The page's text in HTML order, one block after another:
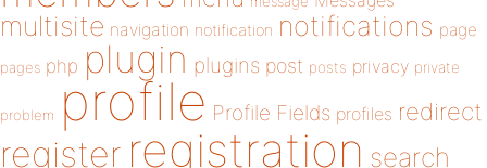
multisite navigation notification notifications page
pages php plugin plugins post posts privacy private
problem profile Profile Fields profiles redirect
register registration search